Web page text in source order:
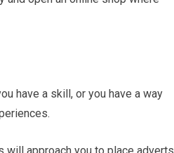
have a skill, or you have a way